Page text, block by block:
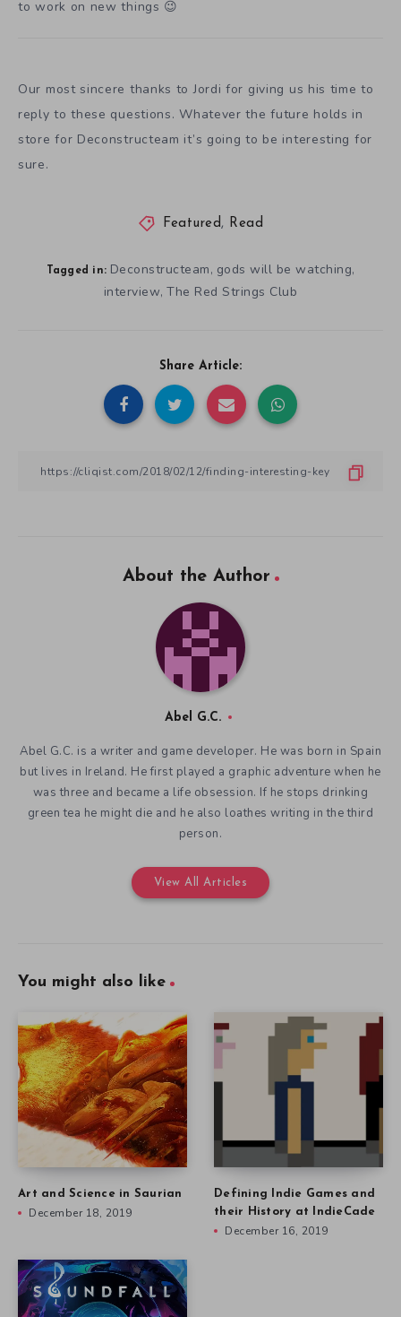
to work on new things 😉
Our most sincere thanks to Jordi for giving us his time to
reply to these questions. Whatever the future holds in
store for Deconstructeam it’s going to be interesting for
sure.
Featured, Read
Tagged in: Deconstructeam, gods will be watching,
interview,The Red Strings Club
Share Article:
About the Author
Abel G.C.
Abel G.C. is a writer and game developer. He was born in Spain
but lives in Ireland. He first played a graphic adventure when he
was three and became a life obsession. If he stops drinking
green tea he might die and he also loathes writing in the third
person.
View All Articles
You might also like
Art and Science in Saurian
December 18, 2019
Defining Indie Games and
their History at IndieCade
December 16, 2019